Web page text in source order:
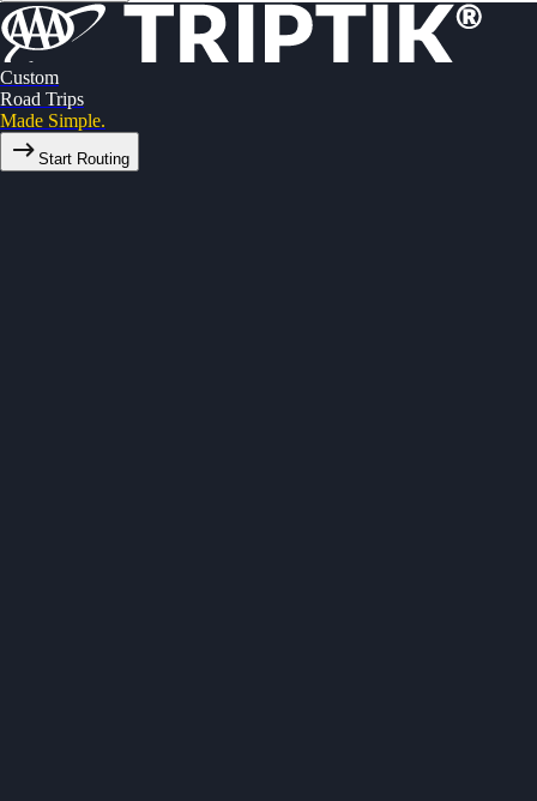
Custom
Road Trips
Made Simple.
Start Routing